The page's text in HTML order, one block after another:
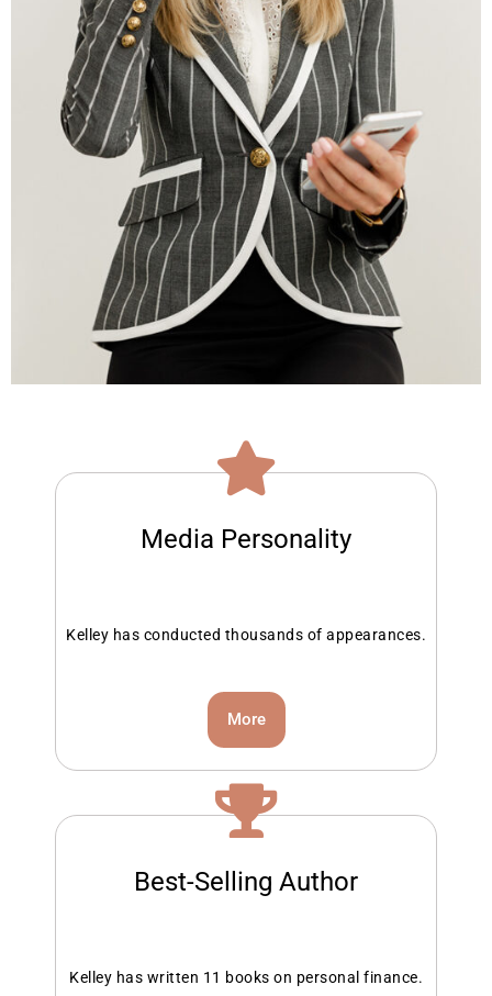
Media Personality
Kelley has conducted thousands of appearances.
More
Best-Selling Author
Kelley has written 11 books on personal finance.